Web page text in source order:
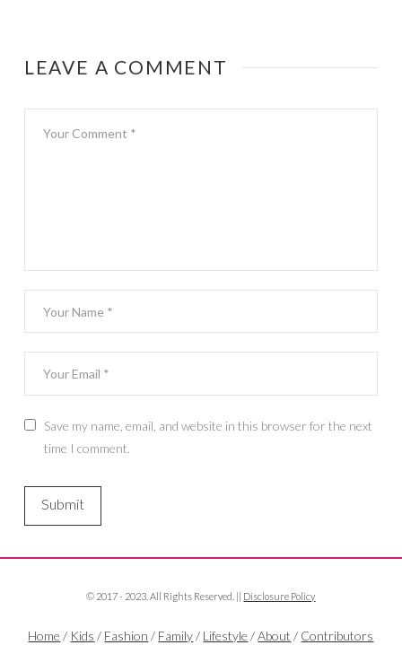
LEAVE A COMMENT
Save my name, email, and website in this browser for the next
time I comment.
© 2017 - 2023. All Rights Reserved. || Disclosure Policy
Home / Kids / Fashion / Family/ Lifestyle /About / Contributors